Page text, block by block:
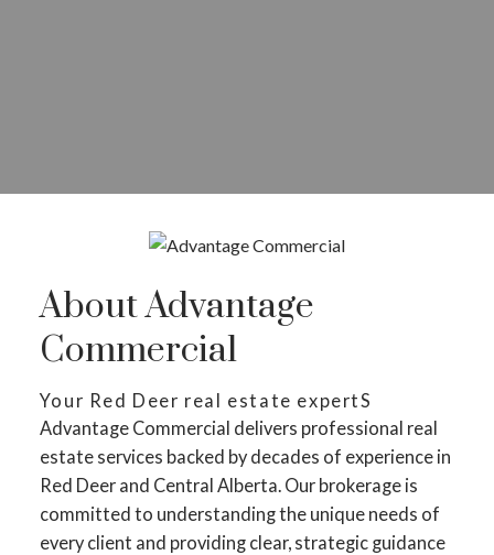
About Advantage
Commercial
Your Red Deer real estate expertS
Advantage Commercial delivers professional real
estate services backed by decades of experience in
Red Deer and Central Alberta. Our brokerage is
committed to understanding the unique needs of
every client and providing clear, strategic guidance